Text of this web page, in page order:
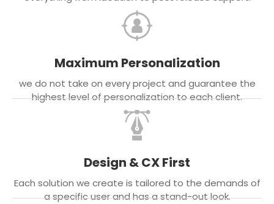
Maximum Personalization
we do not take on every project and guarantee the
highest level of personalization to each client.
Design & CX First
Each solution we create is tailored to the demands of
a specific user and has a stand-out look.